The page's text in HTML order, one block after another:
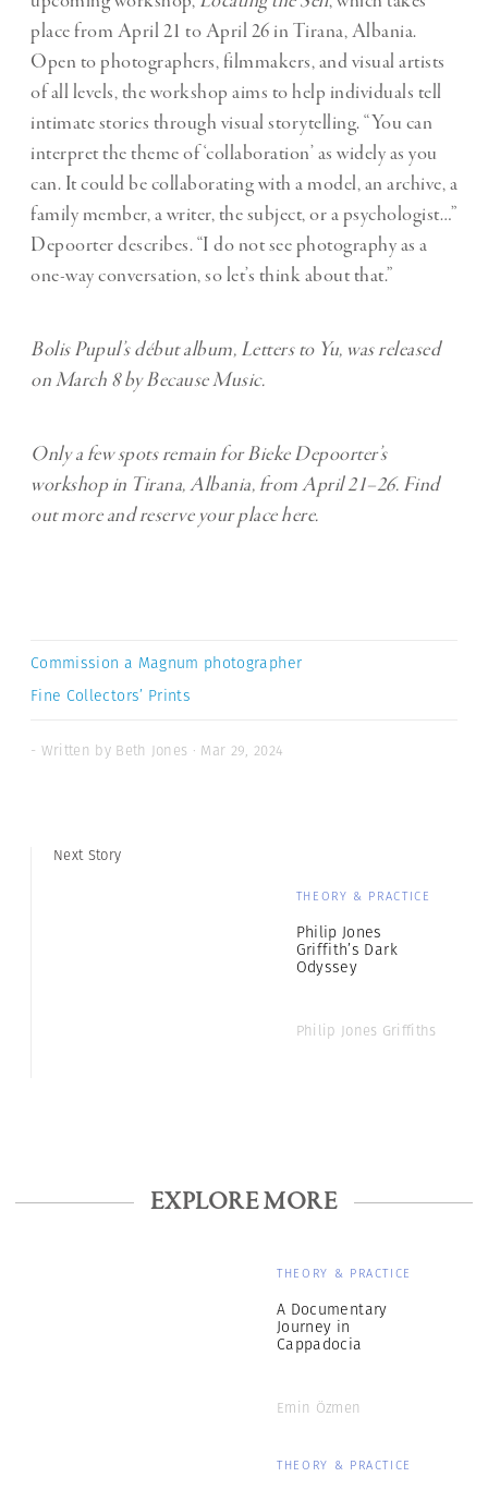
place from April 21 to April 26 in Tirana, Albania.
Open to photographers, filmmakers, and visual artists
of all levels, the workshop aims to help individuals tell
intimate stories through visual storytelling. “You can
interpret the theme of ‘collaboration’ as widely as you
can. It could be collaborating with a model, an archive, a
family member, a writer, the subject, or a psychologist…”
Depoorter describes. “I do not see photography as a
one-way conversation, so let’s think about that.”
Bolis Pupul’s début album, Letters to Yu, was released
on March 8 by Because Music.
Only a few spots remain for Bieke Depoorter’s
workshop in Tirana, Albania, from April 21–26. Find
out more and reserve your placehere.
Commission a Magnum photographer
Fine Collectors’ Prints
- Written by Beth Jones · Mar 29, 2024
Next Story
THEORY & PRACTICE
Philip Jones
Griffith’s Dark
Odyssey
Philip Jones Griffiths
EXPLORE MORE
THEORY & PRACTICE
A Documentary
Journey in
Cappadocia
Emin Özmen
THEORY & PRACTICE